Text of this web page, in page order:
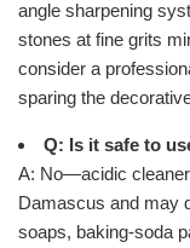
angle sharpening
stones at fine grits
consider a
sparing the
Q: Is it safe to
A: No—acidic
Damascus and may
soaps, baking-soda